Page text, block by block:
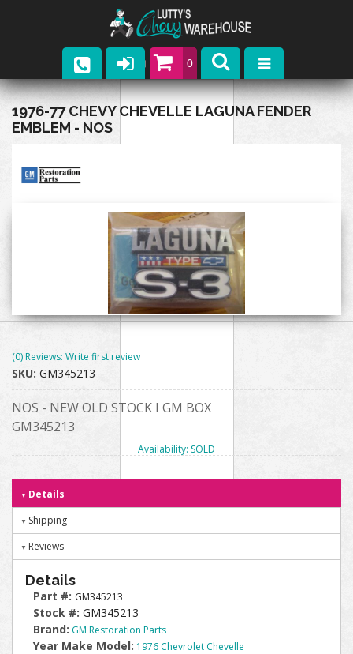
0
Parts
Company
Catalogs
Upcoming Events
1976-77 CHEVY CHEVELLE LAGUNA FENDER
EMBLEM - NOS
(0) Reviews: Write first review
SKU: GM345213
NOS - NEW OLD STOCK I GM BOX
GM345213
Availability: SOLD
Details
Shipping
Reviews
Details
Part #: GM345213
Stock #: GM345213
Brand: GM Restoration Parts
Year Make Model: 1976 Chevrolet Chevelle